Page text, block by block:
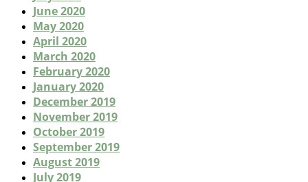
June 2020
May 2020
April 2020
March 2020
February 2020
January 2020
December 2019
November 2019
October 2019
September 2019
August 2019
July 2019